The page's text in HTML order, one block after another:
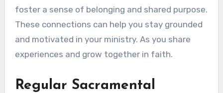
foster a sense of belonging and shared purpose.
These connections can help you stay grounded
and motivated in your ministry. As you share
experiences and grow together in faith.
Regular Sacramental